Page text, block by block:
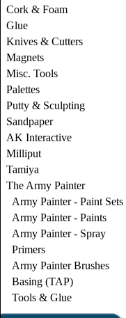
Cork & Foam
Glue
Knives & Cutters
Magnets
Misc. Tools
Palettes
Putty & Sculpting
Sandpaper
AK Interactive
Milliput
Tamiya
The Army Painter
Army Painter - Paint Sets
Army Painter - Paints
Army Painter - Spray
Primers
Army Painter Brushes
Basing (TAP)
Tools & Glue